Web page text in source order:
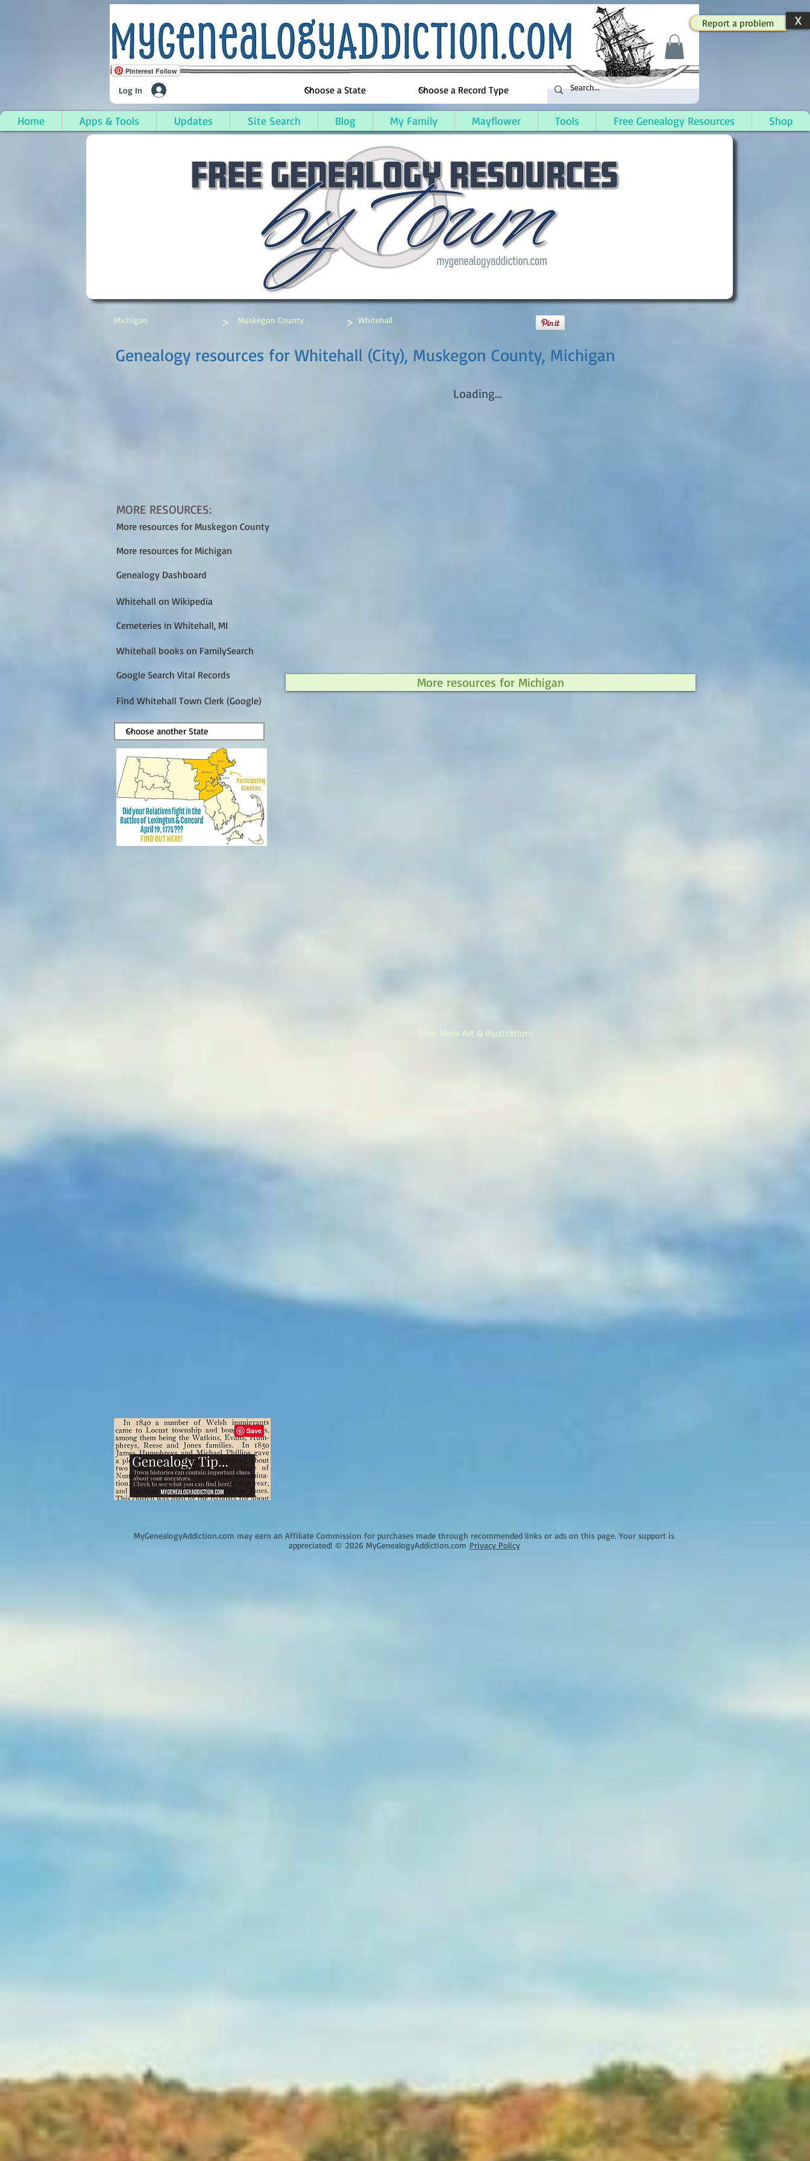
Report a problem X
Log In
Home Apps & Tools Updates Site Search Blog My Family Mayflower Tools Free Genealogy Resources Shop
Pinterest Follow
Whitehall (City), Muskegon County, Michigan
More resources for Michigan
View More Art & Illustrations
Genealogy resources for Whitehall (City), Muskegon County, Michigan
Michigan > Muskegon County > Whitehall
MORE RESOURCES:
More resources for Muskegon County
More resources for Michigan
Genealogy Dashboard
Whitehall on Wikipedia
Cemeteries in Whitehall, MI
Whitehall books on FamilySearch
Google Search Vital Records
Find Whitehall Town Clerk (Google)
Loading...
MyGenealogyAddiction.com may earn an Affiliate Commission for purchases made through recommended links or ads on this page. Your support is
appreciated! © 2026 MyGenealogyAddiction.com Privacy Policy